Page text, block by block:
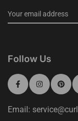
Follow Us
Email: